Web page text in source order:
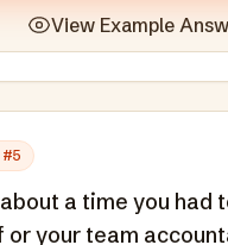
View Example
#5
a time you had
or your team